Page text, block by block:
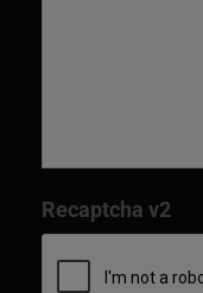
Recaptcha v2